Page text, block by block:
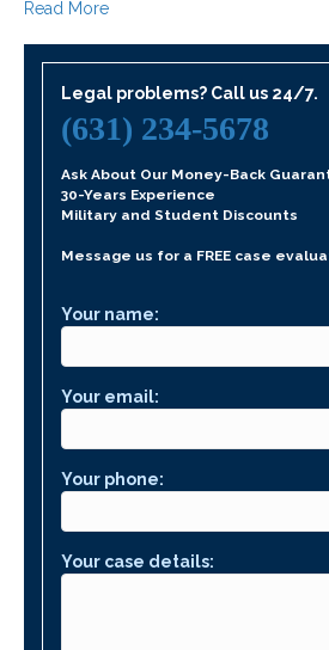
Read More
Legal problems? Call us 24/7.
(631) 234-5678
Ask About Our Money-Back
30-Years Experience
Military and Student Discounts
Message us for a FREE case
Your name:
Your email:
Your phone:
Your case details: